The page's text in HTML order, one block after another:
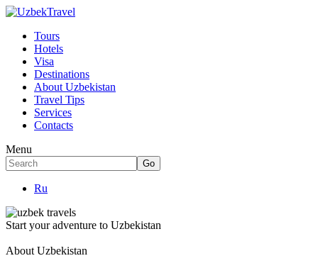
Tours
Hotels
Visa
Destinations
About Uzbekistan
Travel Tips
Services
Contacts
Menu
Ru
Start your adventure to Uzbekistan
About Uzbekistan